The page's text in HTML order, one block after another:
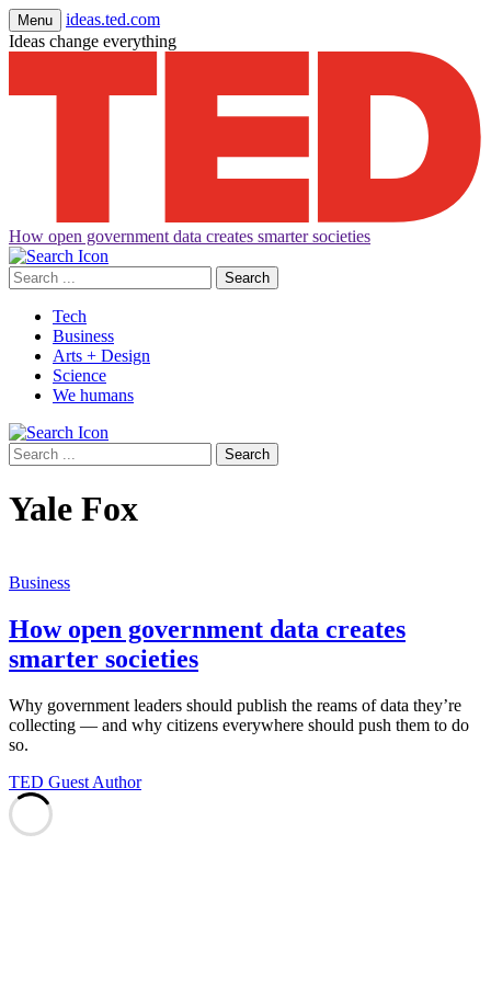
Menu
ideas.ted.com
Ideas change everything
How open government data creates smarter societies
Tech
Business
Arts + Design
Science
We humans
Yale Fox
Business
How open government data creates
smarter societies
Why government leaders should publish the reams of data they’re
collecting — and why citizens everywhere should push them to do
so.
TED Guest Author